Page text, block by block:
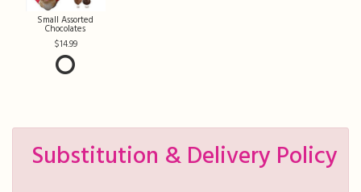
Small Assorted
Chocolates
14.99
Substitution & Delivery Policy